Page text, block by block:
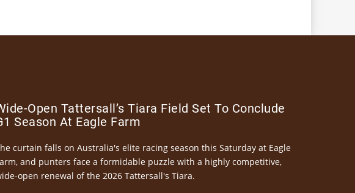
Open Tattersall’s Tiara Field Set To Conclude
Season At Eagle Farm
curtain falls on Australia's elite racing season this Saturday at Eagle
and punters face a formidable puzzle with a highly competitive,
open renewal of the 2026 Tattersall's Tiara.